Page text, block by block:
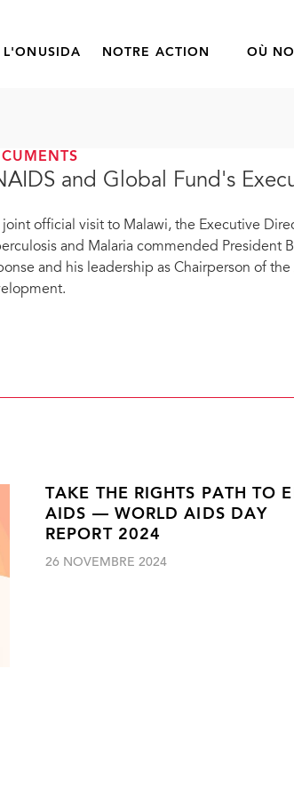
L'ONUSIDA NOTRE ACTION OÙ
and Global Fund's
joint official visit to Malawi, the Executive
and Malaria commended President
and his leadership as Chairperson of
TAKE THE RIGHTS PATH TO
AIDS — WORLD AIDS DAY
REPORT 2024
26 NOVEMBRE 2024